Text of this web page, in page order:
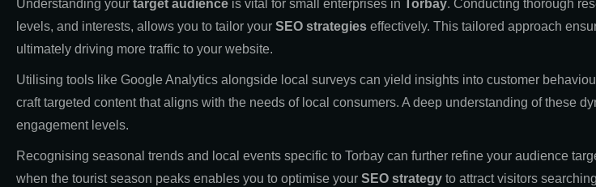
Understanding your target audience is vital for small enterprises in Torbay. Conducting thorough
levels, and interests, allows you to tailor your SEO strategies effectively. This tailored approach
ultimately driving more traffic to your website.
Utilising tools like Google Analytics alongside local surveys can yield insights into customer
craft targeted content that aligns with the needs of local consumers. A deep understanding of these
engagement levels.
Recognising seasonal trends and local events specific to Torbay can further refine your audience
when the tourist season peaks enables you to optimise your SEO strategy to attract visitors